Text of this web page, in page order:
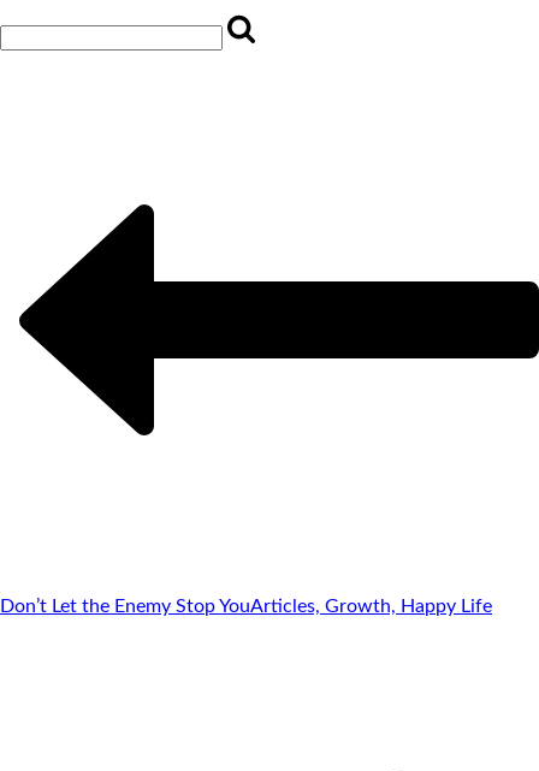
Don’t Let the Enemy Stop YouArticles, Growth, Happy Life